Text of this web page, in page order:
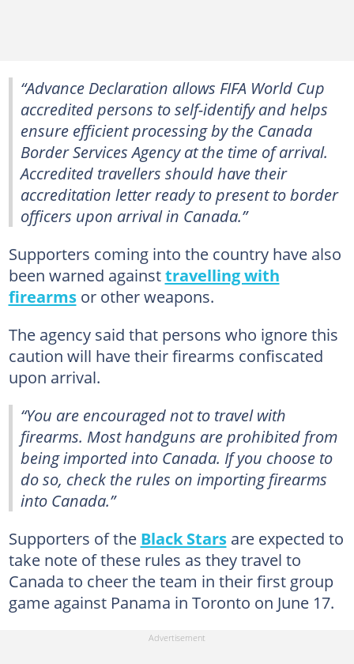
“Advance Declaration allows FIFA World Cup
accredited persons to self-identify and helps
ensure efficient processing by the Canada
Border Services Agency at the time of arrival.
Accredited travellers should have their
accreditation letter ready to present to border
officers upon arrival in Canada.”
Supporters coming into the country have also
been warned againsttravelling with
firearmsor other weapons.
The agency said that persons who ignore this
caution will have their firearms confiscated
upon arrival.
“You are encouraged not to travel with
firearms. Most handguns are prohibited from
being imported into Canada. If you choose to
do so, check the rules on importing firearms
into Canada.”
Supporters of the Black Starsare expected to
take note of these rules as they travel to
Canada to cheer the team in their first group
game against Panama in Toronto on June 17.